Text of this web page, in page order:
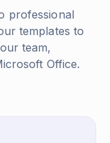
professional
templates to
team,
Office.